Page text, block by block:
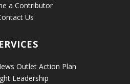
a Contributor
Us
Outlet Action Plan
Leadership